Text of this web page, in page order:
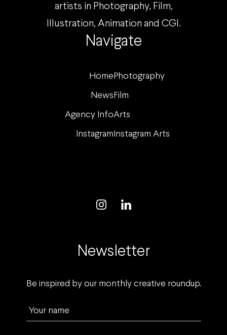
Navigate
Home Photography
News Film
Agency InfoArts
Instagram Instagram Arts
artists in Photography, Film,
Illustration, Animation and CGI.
Newsletter
Be inspired by our monthly creative roundup.
Your name